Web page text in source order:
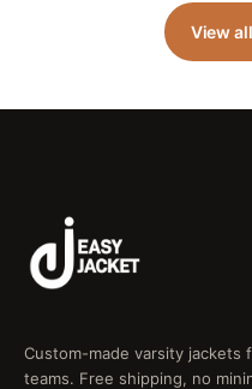
View
Custom-made varsity jackets
teams. Free shipping, no